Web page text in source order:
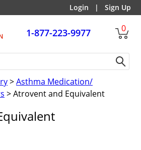
Login | Sign Up
1-877-223-9977 0
>Asthma Medication/
> Atrovent and Equivalent